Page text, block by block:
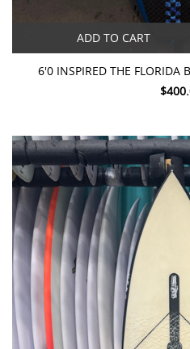
ADD TO CART
6'0 INSPIRED THE FLORIDA